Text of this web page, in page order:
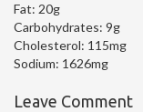
Fat: 20g
Carbohydrates: 9g
Cholesterol: 115mg
Sodium: 1626mg
Leave Comment